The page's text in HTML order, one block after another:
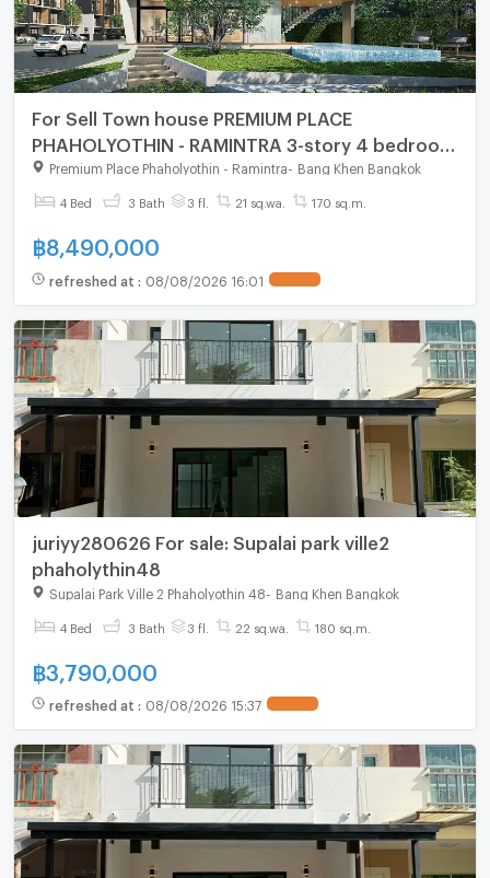
For Sell Town house PREMIUM PLACE
PHAHOLYOTHIN - RAMINTRA 3-story 4 bedroom
3 bathroom
Premium Place Phaholyothin - Ramintra Bang Khen Bangkok
4 Bed 3 Bath 3 fl. 21 sq.wa. 170 sq.m.
฿8,490,000
refreshed at : 08/08/2026 16:01
juriyy280626 For sale: Supalai park ville2
phaholythin48
Supalai Park Ville 2 Phaholyothin 48 Bang Khen Bangkok
4 Bed 3 Bath 3 fl. 22 sq.wa. 180 sq.m.
฿3,790,000
refreshed at : 08/08/2026 15:37